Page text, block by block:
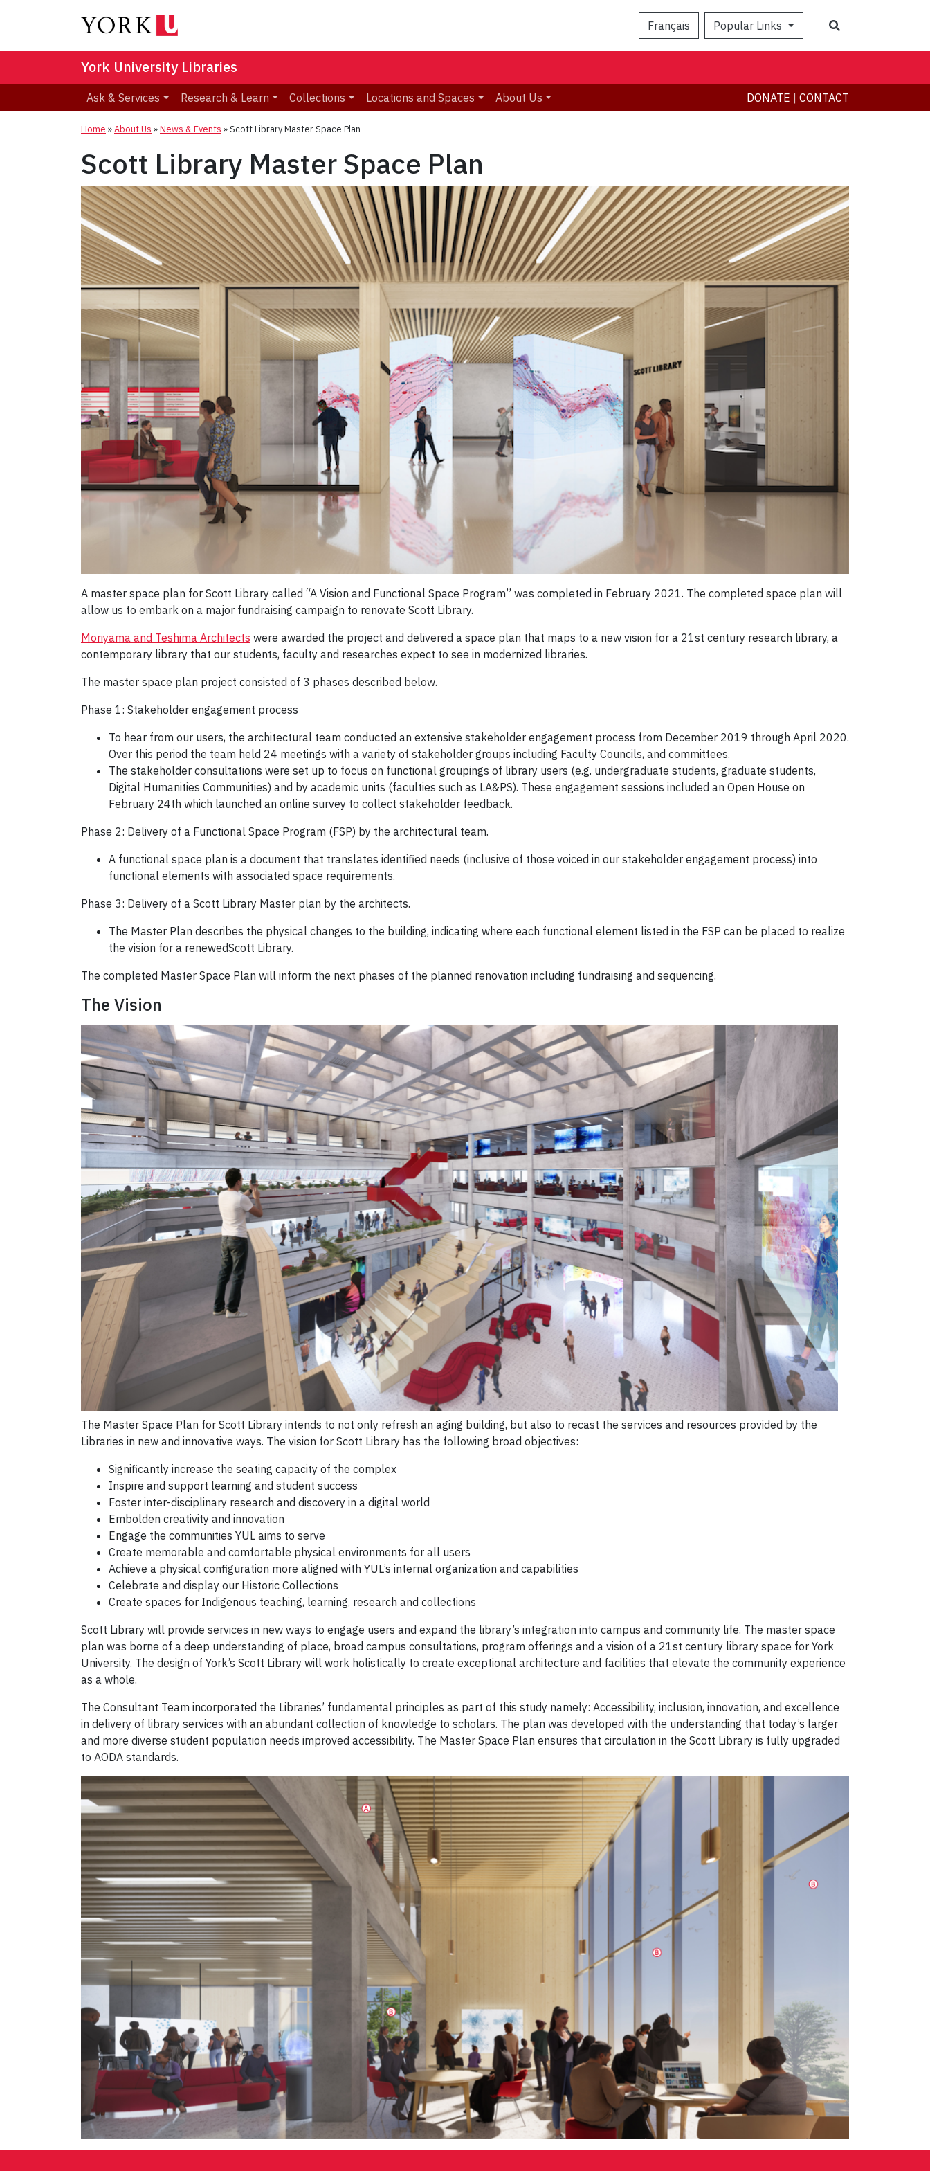
Français Popular Links
York University Libraries
Ask & Services Research & Learn Collections Locations and Spaces About Us DONATE CONTACT
Home »About Us »News & Events »Scott Library Master Space Plan
Scott Library Master Space Plan
A master space plan for Scott Library called “A Vision and Functional Space Program” was completed in February 2021. The completed space plan will
allow us to embark on a major fundraising campaign to renovate Scott Library.
Moriyama and Teshima Architects were awarded the project and delivered a space plan that maps to a new vision for a 21st century research library, a
contemporary library that our students, faculty and researches expect to see in modernized libraries.
The master space plan project consisted of 3 phases described below.
Phase 1: Stakeholder engagement process
To hear from our users, the architectural team conducted an extensive stakeholder engagement process from December 2019 through April 2020.
Over this period the team held 24 meetings with a variety of stakeholder groups including Faculty Councils, and committees.
The stakeholder consultations were set up to focus on functional groupings of library users (e.g. undergraduate students, graduate students,
Digital Humanities Communities) and by academic units (faculties such as LA&PS). These engagement sessions included an Open House on
February 24th which launched an online survey to collect stakeholder feedback.
Phase 2: Delivery of a Functional Space Program (FSP) by the architectural team.
A functional space plan is a document that translates identified needs (inclusive of those voiced in our stakeholder engagement process) into
functional elements with associated space requirements.
Phase 3: Delivery of a Scott Library Master plan by the architects.
The Master Plan describes the physical changes to the building, indicating where each functional element listed in the FSP can be placed to realize
the vision for a renewedScott Library.
The completed Master Space Plan will inform the next phases of the planned renovation including fundraising and sequencing.
The Vision
The Master Space Plan for Scott Library intends to not only refresh an aging building, but also to recast the services and resources provided by the
Libraries in new and innovative ways. The vision for Scott Library has the following broad objectives:
Significantly increase the seating capacity of the complex
Inspire and support learning and student success
Foster inter-disciplinary research and discovery in a digital world
Embolden creativity and innovation
Engage the communities YUL aims to serve
Create memorable and comfortable physical environments for all users
Achieve a physical configuration more aligned with YUL’s internal organization and capabilities
Celebrate and display our Historic Collections
Create spaces for Indigenous teaching, learning, research and collections
Scott Library will provide services in new ways to engage users and expand the library’s integration into campus and community life. The master space
plan was borne of a deep understanding of place, broad campus consultations, program offerings and a vision of a 21st century library space for York
University. The design of York’s Scott Library will work holistically to create exceptional architecture and facilities that elevate the community experience
as a whole.
The Consultant Team incorporated the Libraries’ fundamental principles as part of this study namely: Accessibility, inclusion, innovation, and excellence
in delivery of library services with an abundant collection of knowledge to scholars. The plan was developed with the understanding that today’s larger
and more diverse student population needs improved accessibility. The Master Space Plan ensures that circulation in the Scott Library is fully upgraded
to AODA standards.